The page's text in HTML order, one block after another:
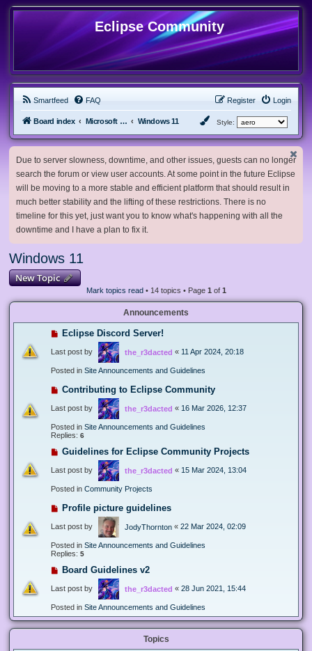
Eclipse Community
Smartfeed FAQ Login
Register
Board index Microsoft Software Windows 11 Style:
Due to server slowness, downtime, and other issues, guests can no longer
search the forum or view user accounts. At some point in the future Eclipse
will be moving to a more stable and efficient platform that should result in
much better stability and the lifting of these restrictions. There is no
timeline for this yet, just want you to know what's happening with all the
downtime and I have a plan to fix it.
Windows 11
New Topic
Mark topics read• 14 topics • Page 1 of 1
Announcements
Eclipse Discord Server!
Last post by the_r3dacted « 11 Apr 2024, 20:18
Posted in Site Announcements and Guidelines
Contributing to Eclipse Community
Last post by the_r3dacted « 16 Mar 2026, 12:37
Posted in Site Announcements and Guidelines
Replies: 6
Guidelines for Eclipse Community Projects
Last post by the_r3dacted « 15 Mar 2024, 13:04
Posted in Community Projects
Profile picture guidelines
Last post by JodyThornton « 22 Mar 2024, 02:09
Posted in Site Announcements and Guidelines
Replies: 5
Board Guidelines v2
Last post by the_r3dacted « 28 Jun 2021, 15:44
Posted in Site Announcements and Guidelines
Topics